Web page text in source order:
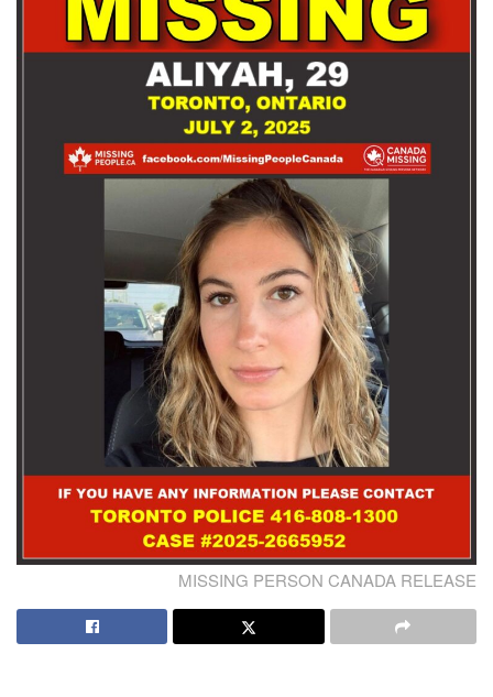
MISSING PERSON CANADA RELEASE